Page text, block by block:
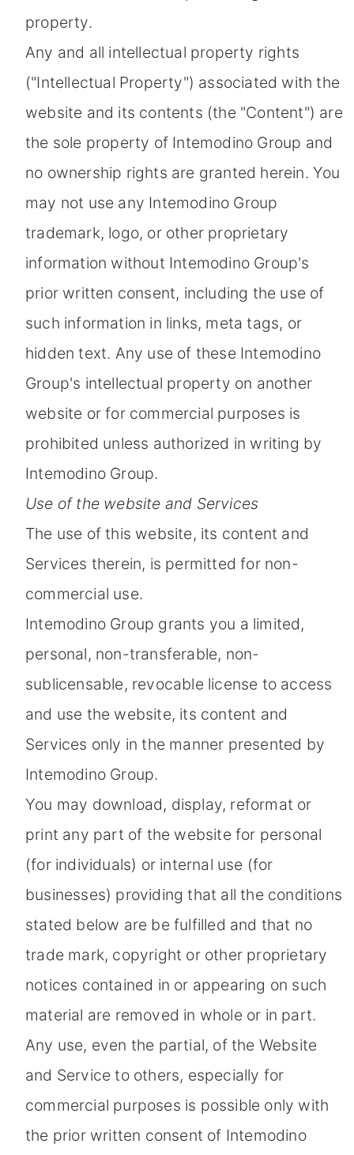
property.
Any and all intellectual property rights
("Intellectual Property") associated with the
website and its contents (the "Content") are
the sole property of Intemodino Group and
no ownership rights are granted herein. You
may not use any Intemodino Group
trademark, logo, or other proprietary
information without Intemodino Group's
prior written consent, including the use of
such information in links, meta tags, or
hidden text. Any use of these Intemodino
Group's intellectual property on another
website or for commercial purposes is
prohibited unless authorized in writing by
Intemodino Group.
Use of the website and Services
The use of this website, its content and
Services therein, is permitted for non-
commercial use.
Intemodino Group grants you a limited,
personal, non-transferable, non-
sublicensable, revocable license to access
and use the website, its content and
Services only in the manner presented by
Intemodino Group.
You may download, display, reformat or
print any part of the website for personal
(for individuals) or internal use (for
businesses) providing that all the conditions
stated below are be fulfilled and that no
trade mark, copyright or other proprietary
notices contained in or appearing on such
material are removed in whole or in part.
Any use, even the partial, of the Website
and Service to others, especially for
commercial purposes is possible only with
the prior written consent of Intemodino